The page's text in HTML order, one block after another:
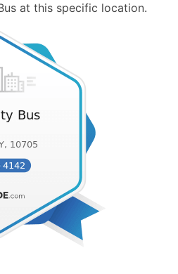
at this specific location.